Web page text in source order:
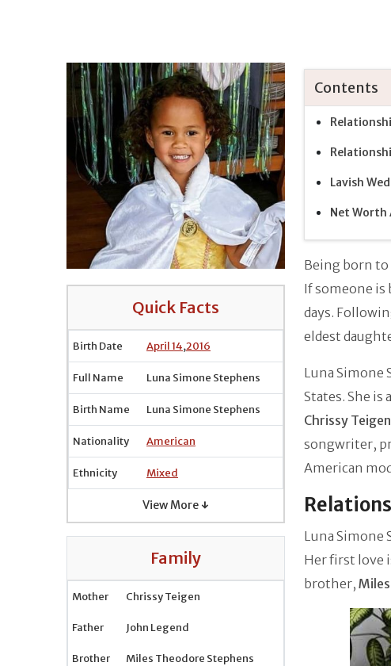
Quick Facts
Birth Date April 14,2016
Full Name Luna Simone Stephens
Birth Name Luna Simone Stephens
Nationality American
Ethnicity Mixed
View More ↓
Family
Mother Chrissy Teigen
Father John Legend
Brother Miles Theodore Stephens
Contents
Lavish
Net Worth
Being born to
If someone is
days.
eldest
Luna Simone
States. She
Chrissy Teigen
songwriter,
American
Luna Simone
Her first love
brother, Miles